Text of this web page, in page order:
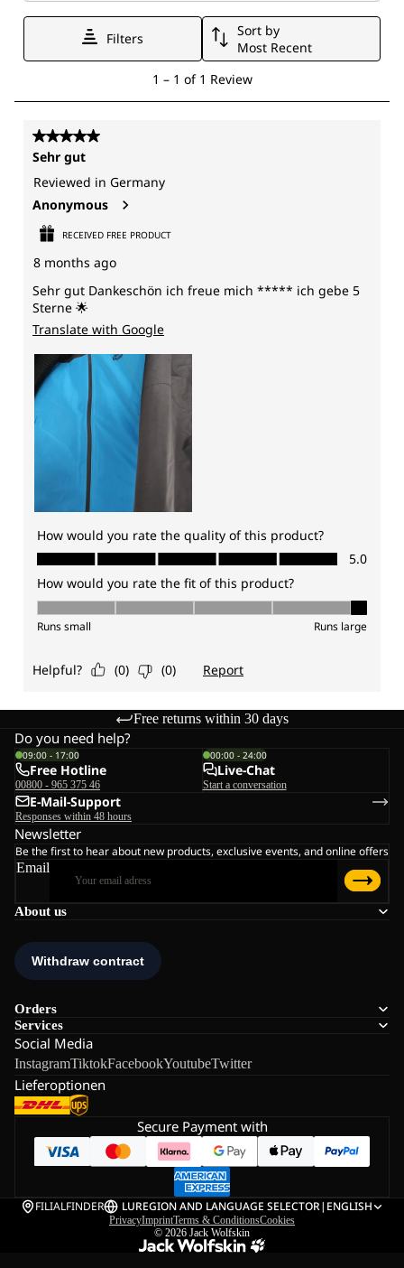
Free returns within 30 days
About us
Orders
Services
Social Media
InstagramTiktokFacebookYoutubeTwitter
Lieferoptionen
Do you need help?
09:00 - 17:00
Free Hotline
00800 - 965 375 46
00:00 - 24:00
Live-Chat
Start a conversation
E-Mail-Support
Responses within 48 hours
Newsletter
Be the first to hear about new products, exclusive events, and online offers
Email
Secure Payment with
FILIALFINDER LUREGION AND LANGUAGE SELECTOR| ENGLISH
PrivacyImprintTerms & ConditionsCookies
© 2026 Jack Wolfskin